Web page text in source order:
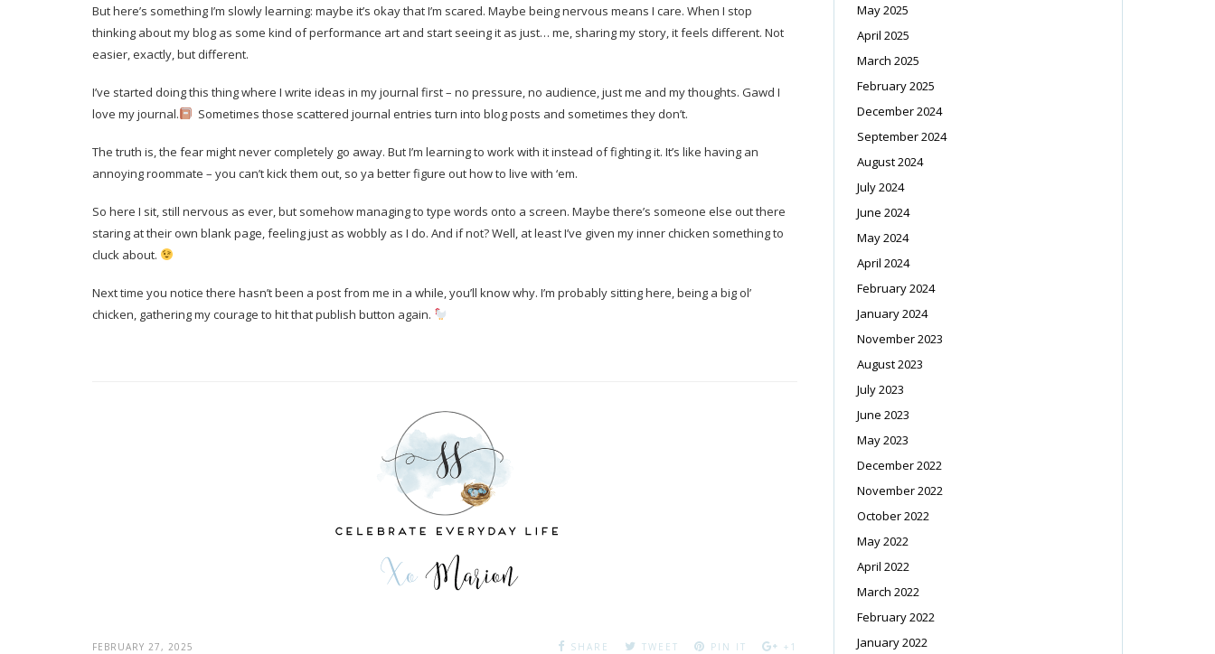
But here’s something I’m slowly learning: maybe it’s okay that I’m scared. Maybe being nervous means I care. When I stop
thinking about my blog as some kind of performance art and start seeing it as just… me, sharing my story, it feels different. Not
easier, exactly, but different.
I’ve started doing this thing where I write ideas in my journal first – no pressure, no audience, just me and my thoughts. Gawd I
love my journal.
Sometimes those scattered journal entries turn into blog posts and sometimes they don’t.
The truth is, the fear might never completely go away. But I’m learning to work with it instead of fighting it. It’s like having an
annoying roommate – you can’t kick them out, so ya better figure out how to live with ‘em.
So here I sit, still nervous as ever, but somehow managing to type words onto a screen. Maybe there’s someone else out there
staring at their own blank page, feeling just as wobbly as I do. And if not? Well, at least I’ve given my inner chicken something to
cluck about.
Next time you notice there hasn’t been a post from me in a while, you’ll know why. I’m probably sitting here, being a big ol’
chicken, gathering my courage to hit that publish button again.
FEBRUARY 27, 2025 SHARE TWEET PIN IT +1
May 2025
April 2025
March 2025
February 2025
December 2024
September 2024
August 2024
July 2024
June 2024
May 2024
April 2024
February 2024
January 2024
November 2023
August 2023
July 2023
June 2023
May 2023
December 2022
November 2022
October 2022
May 2022
April 2022
March 2022
February 2022
January 2022